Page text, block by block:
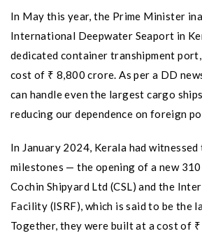
In May this year, the Prime Minister
International Deepwater Seaport in
dedicated container transhipment
cost of ₹ 8,800 crore. As per a DD
can handle even the largest cargo
reducing our dependence on foreign
In January 2024, Kerala had
milestones — the opening of a new
Cochin Shipyard Ltd (CSL) and the
Facility (ISRF), which is said to be the
Together, they were built at a cost of